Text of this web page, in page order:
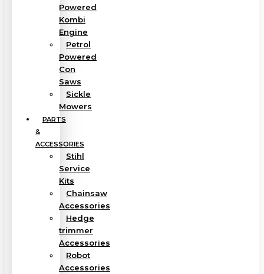
Powered
Kombi
Engine
Petrol
Powered
Con
Saws
Sickle
Mowers
PARTS
&
ACCESSORIES
Stihl
Service
Kits
Chainsaw
Accessories
Hedge
trimmer
Accessories
Robot
Accessories